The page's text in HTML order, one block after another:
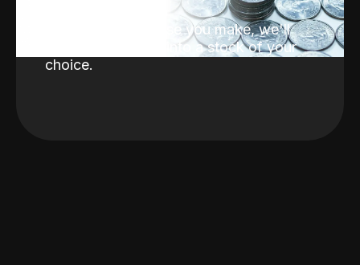
With every purchase you make, we'll
invest the change into a stock of your
choice.